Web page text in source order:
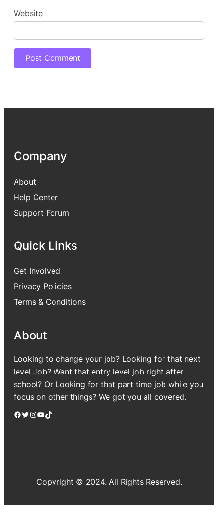
Website
Company
About
Help Center
Support Forum
Quick Links
Get Involved
Privacy Policies
Terms & Conditions
About
Looking to change your job? Looking for that next
level Job? Want that entry level job right after
school? Or Looking for that part time job while you
focus on other things? We got you all covered.
Facebook Twitter Instagram YouTube TikTok
Copyright © 2024. All Rights Reserved.